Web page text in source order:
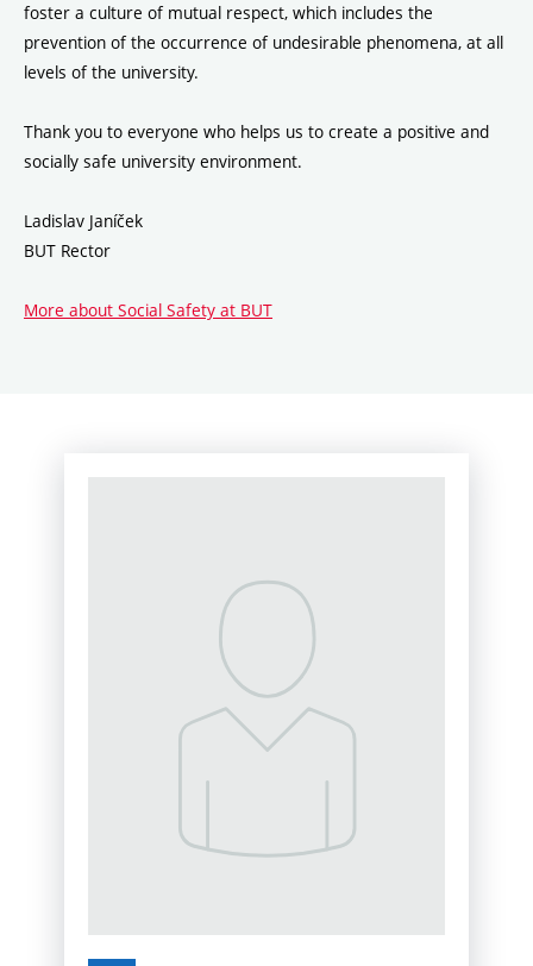
foster a culture of mutual respect, which includes the
prevention of the occurrence of undesirable phenomena, at all
levels of the university.
Thank you to everyone who helps us to create a positive and
socially safe university environment.
Ladislav Janíček
BUT Rector
More about Social Safety at BUT